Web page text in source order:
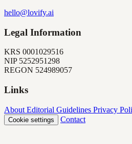
hello@lovify.ai
Legal Information
KRS 0001029516
NIP 5252951298
REGON 524989057
Links
About Editorial Guidelines Privacy
Cookie settings Contact